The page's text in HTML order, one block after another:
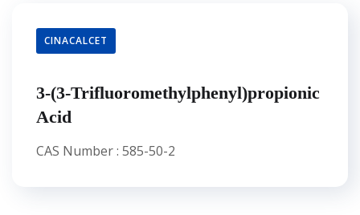
CINACALCET
3-(3-Trifluoromethylphenyl)propionic
Acid
CAS Number : 585-50-2